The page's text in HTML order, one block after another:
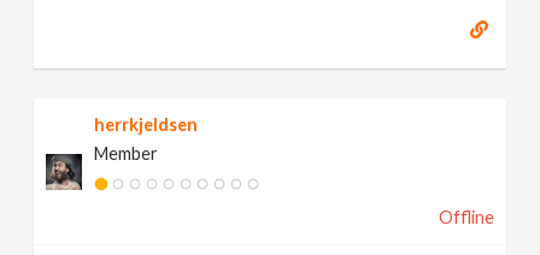
herrkjeldsen
Member
Offline